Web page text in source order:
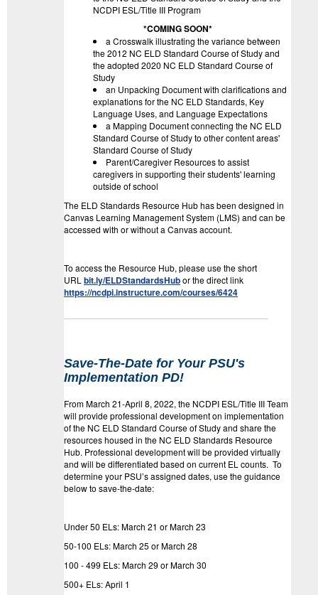
NCDPI ESL/Title III Program
*COMING SOON*
a Crosswalk illustrating the variance between
the 2012 NC ELD Standard Course of Study and
the adopted 2020 NC ELD Standard Course of
Study
an Unpacking Document with clarifications and
explanations for the NC ELD Standards, Key
Language Uses, and Language Expectations
a Mapping Document connecting the NC ELD
Standard Course of Study to other content areas'
Standard Course of Study
Parent/Caregiver Resources to assist
caregivers in supporting their students' learning
outside of school
The ELD Standards Resource Hub has been designed in
Canvas Learning Management System (LMS) and can be
accessed with or without a Canvas account.
To access the Resource Hub, please use the short
URL bit.ly/ELDStandardsHubor the direct link
https://ncdpi.instructure.com/courses/6424
Save-The-Date for Your PSU's
Implementation PD!
From March 21-April 8, 2022, the NCDPI ESL/Title III Team
will provide professional development on implementation
of the NC ELD Standard Course of Study and share the
resources housed in the NC ELD Standards Resource
Hub. Professional development will be provided virtually
and will be differentiated based on current EL counts. To
determine your PSU’s assigned dates, use the guidance
below to save-the-date:
Under 50 ELs: March 21 or March 23
50-100 ELs: March 25 or March 28
100 - 499 ELs: March 29 or March 30
500+ ELs: April 1